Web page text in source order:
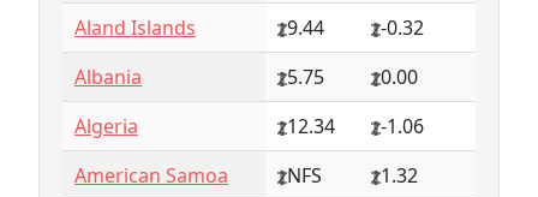
Aland Islands
9.44
-0.32
Albania
5.75
0.00
Algeria
12.34
-1.06
American Samoa
NFS
1.32